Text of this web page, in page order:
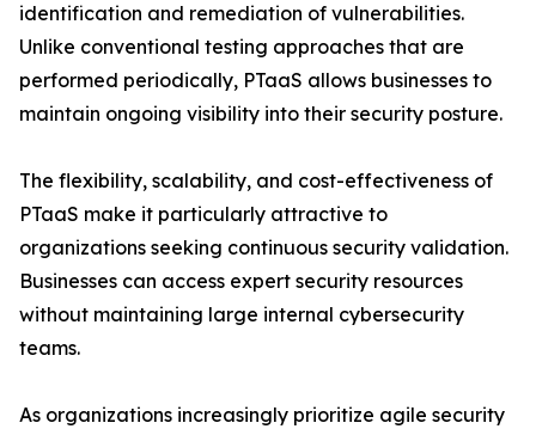
identification and remediation of vulnerabilities.
Unlike conventional testing approaches that are
performed periodically, PTaaS allows businesses to
maintain ongoing visibility into their security posture.
The flexibility, scalability, and cost-effectiveness of
PTaaS make it particularly attractive to
organizations seeking continuous security validation.
Businesses can access expert security resources
without maintaining large internal cybersecurity
teams.
As organizations increasingly prioritize agile security